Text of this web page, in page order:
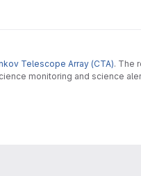
Telescope Array (CTA). The
monitoring and science